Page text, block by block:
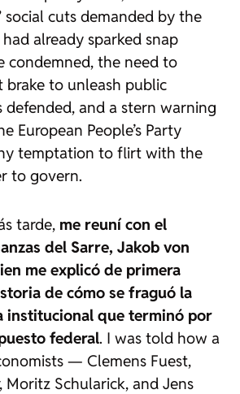
social cuts demanded by the
already sparked snap
the need to
brake to unleash public
defended, and a stern warning
European People’s Party
temptation to flirt with the
to govern.
tarde, me reuní con el
del Sarre, Jakob von
me explicó de primera
de cómo se fraguó la
institucional que terminó por
federal. I was told how a
— Clemens Fuest,
Moritz Schularick, and Jens